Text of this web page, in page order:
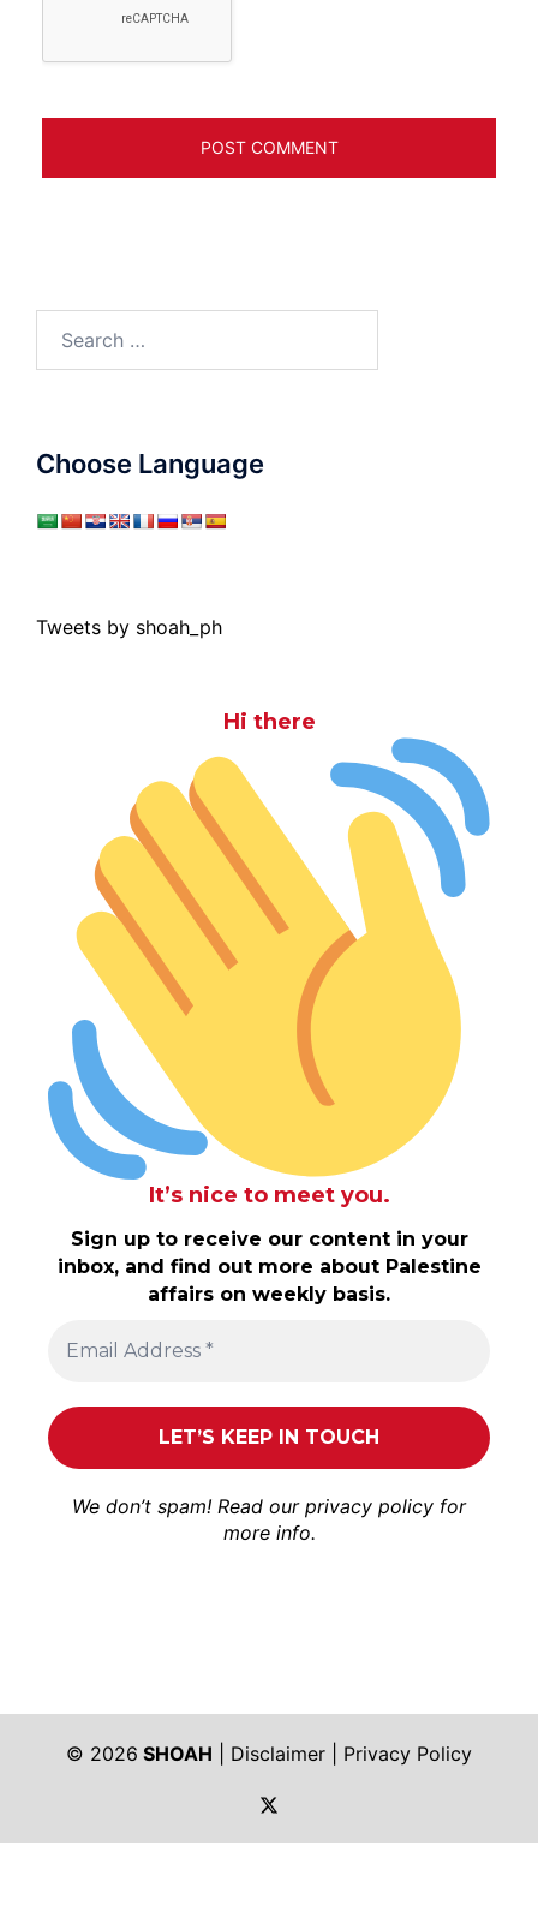
Choose Language
Tweets by shoah_ph
Hi there
It’s nice to meet you.
Sign up to receive our content in your
inbox, and find out more about Palestine
affairs on weekly basis.
We don’t spam! Read our privacy policy for
more info.
© 2026 SHOAH Disclaimer
Privacy Policy
https://twitter.com/shoah_ph